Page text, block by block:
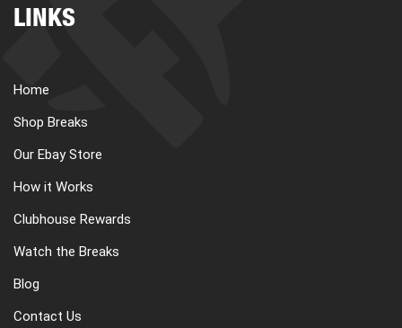
LINKS
Home
Shop Breaks
Our Ebay Store
How it Works
Clubhouse Rewards
Watch the Breaks
Blog
Contact Us